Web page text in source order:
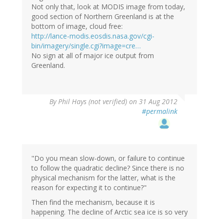
Not only that, look at MODIS image from today,
good section of Northern Greenland is at the
bottom of image, cloud free:
http://lance-modis.eosdis.nasa.gov/cgi-
bin/imagery/single.cgi?image=cre…
No sign at all of major ice output from
Greenland.
ByPhil Hays (not verified) on 31 Aug 2012
#permalink
"Do you mean slow-down, or failure to continue
to follow the quadratic decline? Since there is no
physical mechanism for the latter, what is the
reason for expecting it to continue?"
Then find the mechanism, because it is
happening. The decline of Arctic sea ice is so very